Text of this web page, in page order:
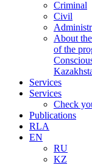
Criminal
Civil
About
of the
Services
Services
Check
Publications
RLA
EN
RU
KZ